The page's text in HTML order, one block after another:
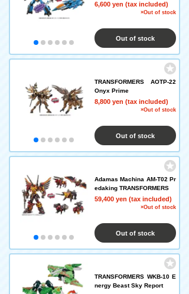
6,600 yen (tax included)
×Out of stock
Out of stock
TRANSFORMERS AOTP-22
Onyx Prime
8,800 yen (tax included)
×Out of stock
Out of stock
Adamas Machina AM-T02 Pr
edaking TRANSFORMERS
59,400 yen (tax included)
×Out of stock
Out of stock
TRANSFORMERS WKB-10 E
nergy Beast Sky Report